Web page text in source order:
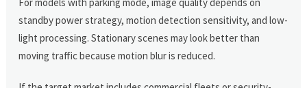
standby power strategy, motion detection sensitivity, and low-
light processing. Stationary scenes may look better than
moving traffic because motion blur is reduced.